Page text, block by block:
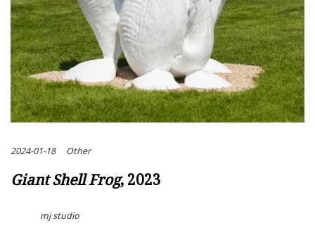
2024-01-18 Other
Giant Shell Frog, 2023
mj studio